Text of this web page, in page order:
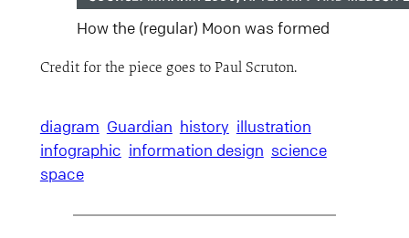
How the (regular) Moon was formed
Credit for the piece goes to Paul Scruton.
diagram Guardian history illustration
infographic information design science
space